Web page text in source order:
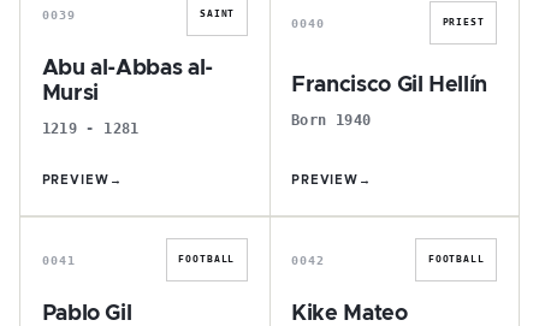
0039 SAINT
Abu al-Abbas al-
Mursi
1219 - 1281
PREVIEW →
0040 PRIEST
Francisco Gil Hellín
Born 1940
PREVIEW →
P
0041 FOOTBALL
Pablo Gil
K
0042 FOOTBALL
Kike Mateo